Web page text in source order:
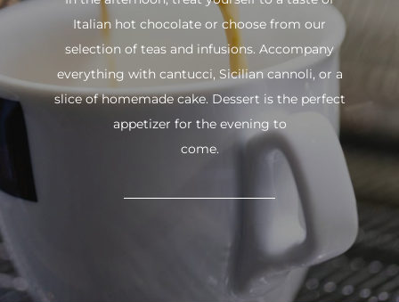
Italian hot chocolate or choose from our
selection of teas and infusions. Accompany
everything with cantucci, Sicilian cannoli, or a
slice of homemade cake. Dessert is the perfect
appetizer for the evening to
come.